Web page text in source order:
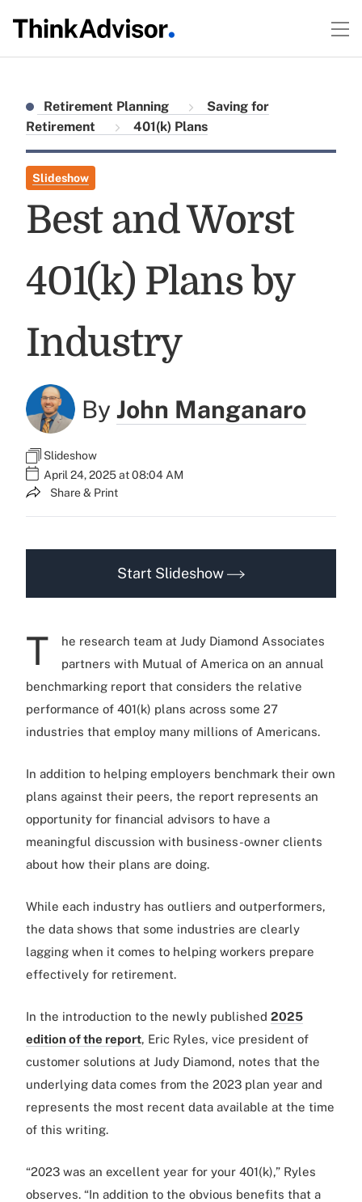
Retirement Planning
Saving for
Retirement
401(k) Plans
Slideshow
Best and Worst
401(k) Plans by
Industry
ByJohn Manganaro
Slideshow
April 24, 2025 at 08:04 AM
Share & Print
Start Slideshow
T
he research team at Judy Diamond Associates
partners with Mutual of America on an annual
benchmarking report that considers the relative
performance of 401(k) plans across some 27
industries that employ many millions of Americans.
In addition to helping employers benchmark their own
plans against their peers, the report represents an
opportunity for financial advisors to have a
meaningful discussion with business-owner clients
about how their plans are doing.
While each industry has outliers and outperformers,
the data shows that some industries are clearly
lagging when it comes to helping workers prepare
effectively for retirement.
In the introduction to the newly published 2025
edition of the report, Eric Ryles, vice president of
customer solutions at Judy Diamond, notes that the
underlying data comes from the 2023 plan year and
represents the most recent data available at the time
of this writing.
“2023 was an excellent year for your 401(k),” Ryles
observes. “In addition to the obvious benefits that a